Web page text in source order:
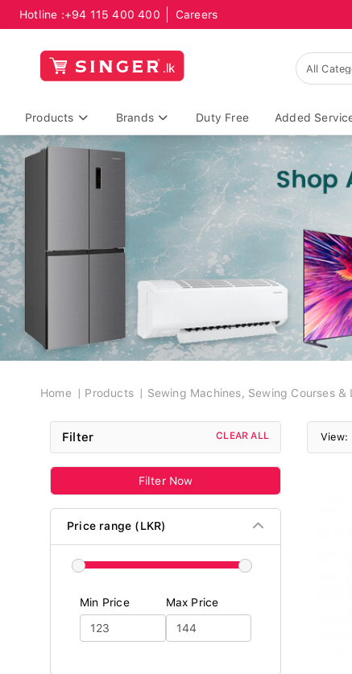
Hotline :+94 115 400 400 Careers
Products Brands Duty Free Added
Breadcrumb
Home Products Sewing Machines, Sewing Courses &
Filter CLEAR ALL
Filter Now
Price range (LKR)
Min Price Max Price
View: